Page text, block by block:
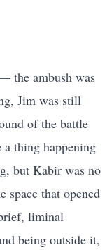
the ambush was
Jim was still
of the battle
a thing happening
but Kabir was no
space that opened
liminal
being outside it,